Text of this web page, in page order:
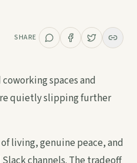
SHARE
spaces and
quietly slipping further
living, genuine peace, and